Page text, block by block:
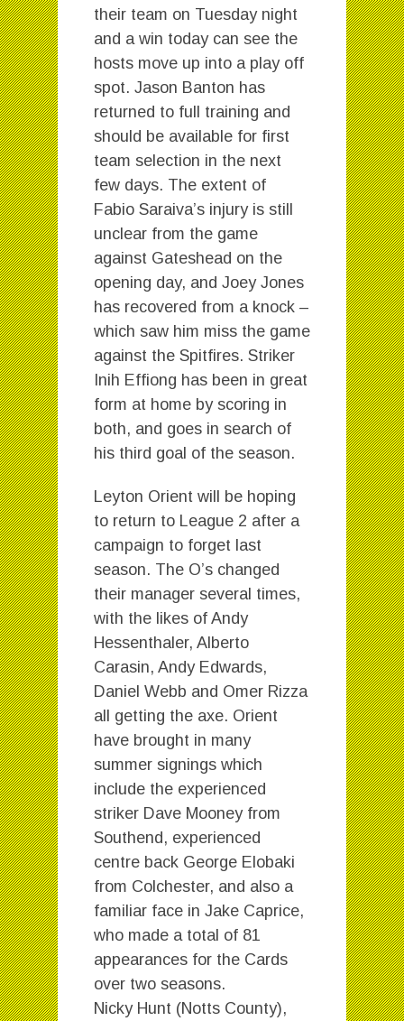
their team on Tuesday night
and a win today can see the
hosts move up into a play off
spot. Jason Banton has
returned to full training and
should be available for first
team selection in the next
few days. The extent of
Fabio Saraiva’s injury is still
unclear from the game
against Gateshead on the
opening day, and Joey Jones
has recovered from a knock –
which saw him miss the game
against the Spitfires. Striker
Inih Effiong has been in great
form at home by scoring in
both, and goes in search of
his third goal of the season.
Leyton Orient will be hoping
to return to League 2 after a
campaign to forget last
season. The O’s changed
their manager several times,
with the likes of Andy
Hessenthaler, Alberto
Carasin, Andy Edwards,
Daniel Webb and Omer Rizza
all getting the axe. Orient
have brought in many
summer signings which
include the experienced
striker Dave Mooney from
Southend, experienced
centre back George Elobaki
from Colchester, and also a
familiar face in Jake Caprice,
who made a total of 81
appearances for the Cards
over two seasons.
Nicky Hunt (Notts County),